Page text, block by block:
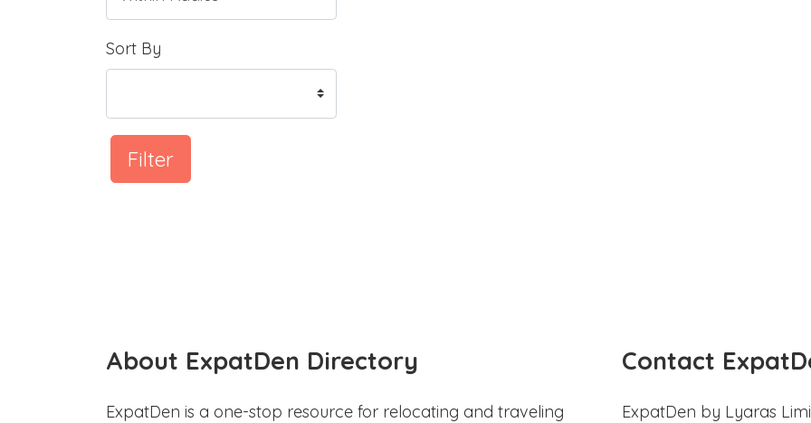
Sort By
Filter
About ExpatDen Directory
ExpatDen is a one-stop resource for relocating and traveling
Contact
ExpatDen by Lyaras